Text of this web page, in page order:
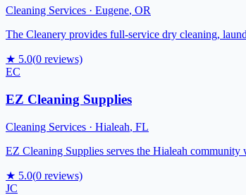
Cleaning Services · Eugene, OR
The Cleanery provides full-service dry cleaning,
★ 5.0(0 reviews)
EC
EZ Cleaning Supplies
Cleaning Services · Hialeah, FL
EZ Cleaning Supplies serves the Hialeah community
★ 5.0(0 reviews)
JC